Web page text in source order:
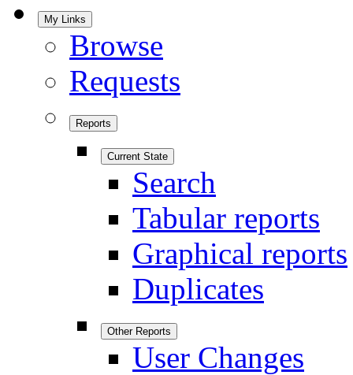
My Links
Browse
Requests
Reports
Current State
Search
Tabular reports
Graphical reports
Duplicates
Other Reports
User Changes